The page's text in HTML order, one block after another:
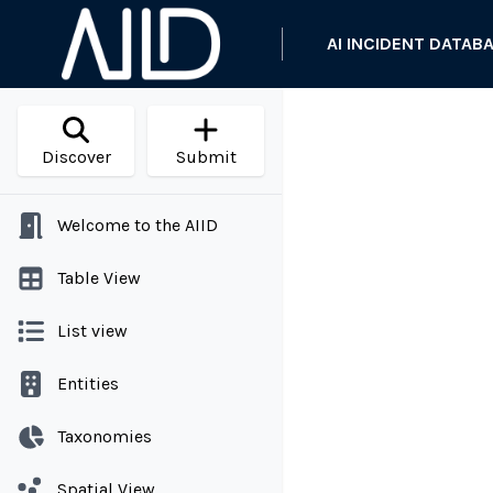
AI INCIDENT
Discover Submit
Welcome to the AIID
Table View
List view
Entities
Taxonomies